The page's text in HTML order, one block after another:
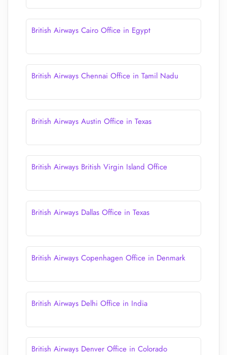
British Airways Cairo Office in Egypt
British Airways Chennai Office in Tamil Nadu
British Airways Austin Office in Texas
British Airways British Virgin Island Office
British Airways Dallas Office in Texas
British Airways Copenhagen Office in Denmark
British Airways Delhi Office in India
British Airways Denver Office in Colorado